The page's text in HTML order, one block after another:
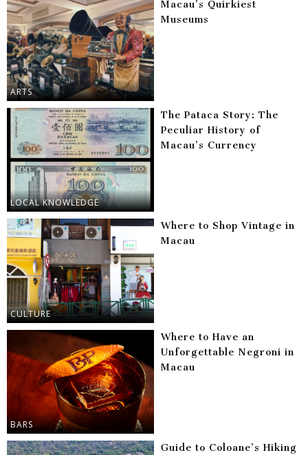
ARTS
Macau’s Quirkiest
Museums
LOCAL KNOWLEDGE
The Pataca Story: The
Peculiar History of
Macau’s Currency
CULTURE
Where to Shop Vintage in
Macau
BARS
Where to Have an
Unforgettable Negroni in
Macau
Guide to Coloane’s Hiking